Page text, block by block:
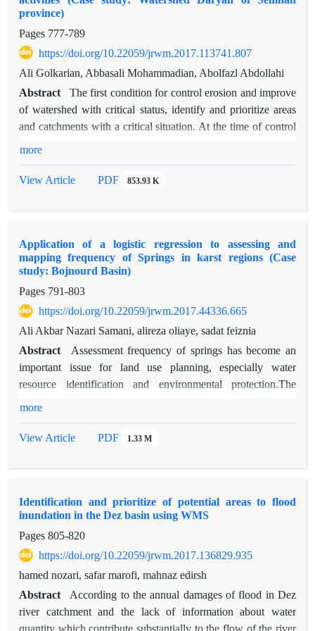
much amount of lime stone was found which is effective in
reducing landslide. Major parts of central areas of watershed
are prone to the most dangerous and high frequency
landslides, other parts of watershed classified into medium and
a little part is in low danger class.
province)
Pages 777-789
https://doi.org/10.22059/jrwm.2017.113741.807
Ali Golkarian, Abbasali Mohammadian, Abolfazl Abdollahi
Abstract
The first condition for control erosion and improve
of watershed with critical status, identify and prioritize areas
and catchments with a critical situation. At the time of control
areas. The purpose of this research is priorities for watershed
agricultural land surface, erosion and formation) to prioritize is
selection, and then the weight of each criterion using entropy
method was determined. Among the criteria studied
population and erosion were the highest and lowest weight
respectively. The results showed that among the 38 sub-basins
studied, sub basin A10, A’11 and B’7_A’12_C’21 because of
high-ranking criteria of population, water resources and
agriculture have the highest priority and sub basin C6, C9 and
C’7 due to the lower these criteria the lowest priority given to
more
View Article PDF 853.93 K
Application of a logistic regression to assessing and
mapping frequency of Springs in karst regions (Case
study: Bojnourd Basin)
Pages 791-803
https://doi.org/10.22059/jrwm.2017.44336.665
Ali Akbar Nazari Samani, alireza oliaye, sadat feiznia
Abstract
Assessment frequency of springs has become an
important issue for land use planning, especially water
resource identification and environmental protection.The
regression method using Geographic Information System
(359 springs) were determined in the study area. In this study,
lineament density, distance to lineament, distance to drainage,
drainage density, normalized difference vegetation index
(NDVI), profile curvature, tangential curvature, surface rate,
vector dispersion, precipitation, elevation, geology, aspect and
slope. Binary logistic regression coefficients of the variables
used for validation that 80.6% of the springs were correctly
more
View Article PDF 1.33 M
Identification and prioritize of potential areas to flood
inundation in the Dez basin using WMS
Pages 805-820
https://doi.org/10.22059/jrwm.2017.136829.935
hamed nozari, safar marofi, mahnaz edirsh
Abstract
According to the annual damages of flood in Dez
river catchment and the lack of information about water